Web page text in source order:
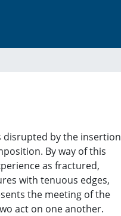
disrupted by the insertion
By way of this
as fractured,
with tenuous edges,
the meeting of the
act on one another.